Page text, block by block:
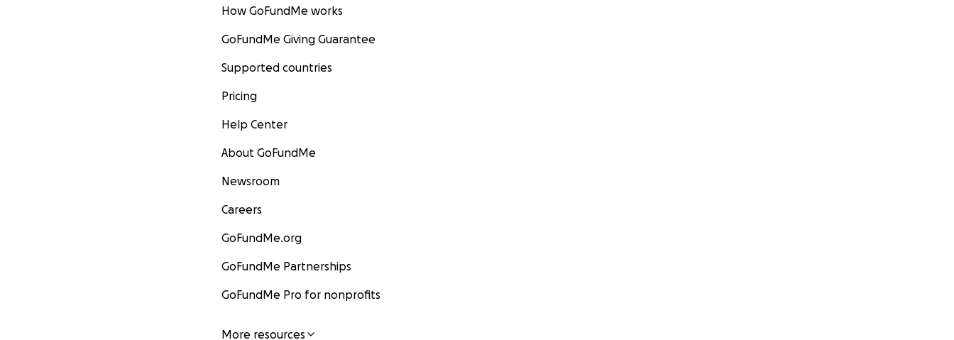
How GoFundMe works
GoFundMe Giving Guarantee
Supported countries
Pricing
Help Center
About GoFundMe
Newsroom
Careers
GoFundMe.org
GoFundMe Partnerships
GoFundMe Pro for nonprofits
More resources